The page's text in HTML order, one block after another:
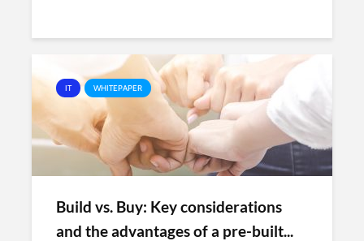
IT WHITEPAPER
Build vs. Buy: Key considerations
and the advantages of a pre-built...